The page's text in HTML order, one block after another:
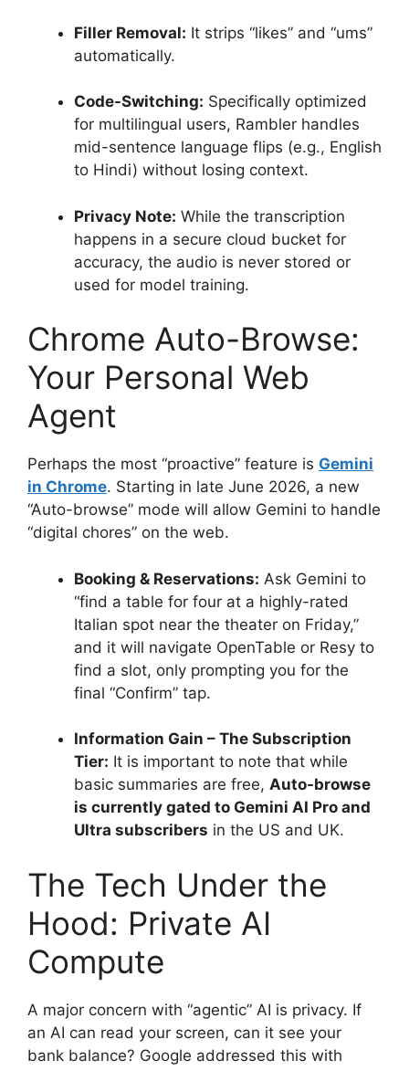
Filler Removal: It strips “likes” and “ums”
automatically.
Code-Switching: Specifically optimized
for multilingual users, Rambler handles
mid-sentence language flips (e.g., English
to Hindi) without losing context.
Privacy Note: While the transcription
happens in a secure cloud bucket for
accuracy, the audio is never stored or
used for model training.
Chrome Auto-Browse:
Your Personal Web
Agent
Perhaps the most “proactive” feature is Gemini
in Chrome. Starting in late June 2026, a new
“Auto-browse” mode will allow Gemini to handle
“digital chores” on the web.
Booking & Reservations: Ask Gemini to
“find a table for four at a highly-rated
Italian spot near the theater on Friday,”
and it will navigate OpenTable or Resy to
find a slot, only prompting you for the
final “Confirm” tap.
Information Gain – The Subscription
Tier: It is important to note that while
basic summaries are free, Auto-browse
is currently gated to Gemini AI Pro and
Ultra subscribers in the US and UK.
The Tech Under the
Hood: Private AI
Compute
A major concern with “agentic” AI is privacy. If
an AI can read your screen, can it see your
bank balance? Google addressed this with